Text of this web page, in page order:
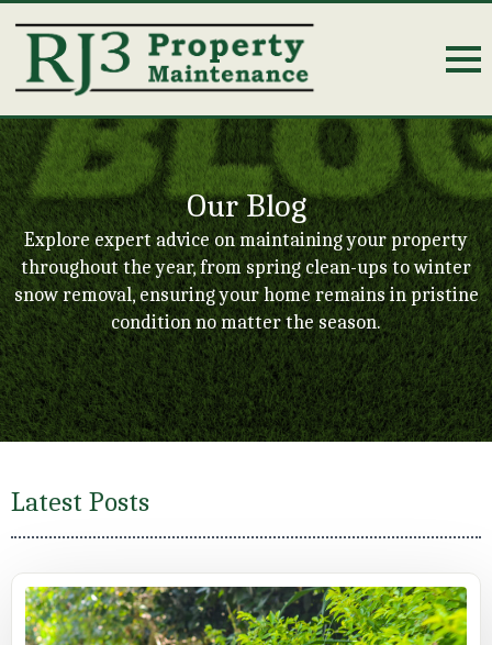
Our Blog
Explore expert advice on maintaining your property
throughout the year, from spring clean-ups to winter
snow removal, ensuring your home remains in pristine
condition no matter the season.
Latest Posts